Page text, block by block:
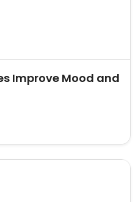
Improve Mood and